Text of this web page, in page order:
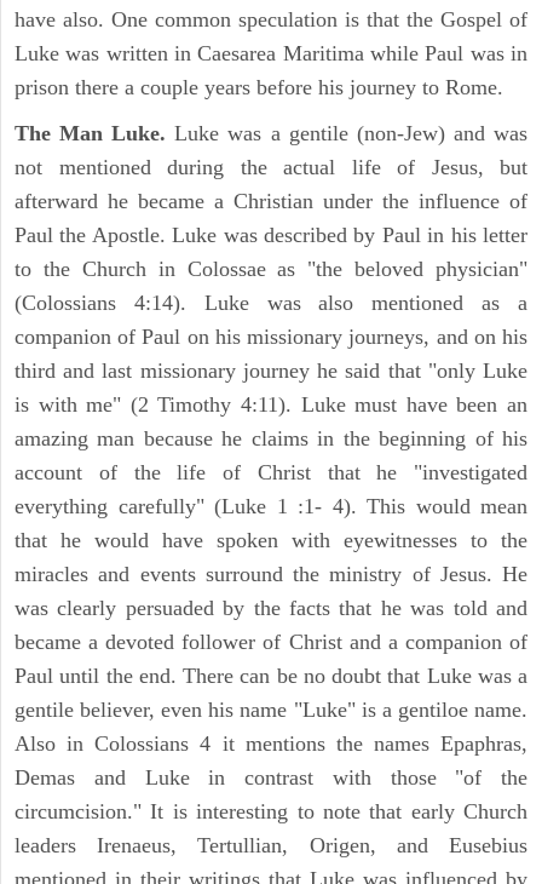
have also. One common speculation is that the Gospel of
Luke was written in Caesarea Maritima while Paul was in
prison there a couple years before his journey to Rome.
The Man Luke. Luke was a gentile (non-Jew) and was
not mentioned during the actual life of Jesus, but
afterward he became a Christian under the influence of
Paul the Apostle. Luke was described by Paul in his letter
to the Church in Colossae as "the beloved physician"
(Colossians 4:14). Luke was also mentioned as a
companion of Paul on his missionary journeys, and on his
third and last missionary journey he said that "only Luke
is with me" (2 Timothy 4:11). Luke must have been an
amazing man because he claims in the beginning of his
account of the life of Christ that he "investigated
everything carefully" (Luke 1 :1- 4). This would mean
that he would have spoken with eyewitnesses to the
miracles and events surround the ministry of Jesus. He
was clearly persuaded by the facts that he was told and
became a devoted follower of Christ and a companion of
Paul until the end. There can be no doubt that Luke was a
gentile believer, even his name "Luke" is a gentiloe name.
Also in Colossians 4 it mentions the names Epaphras,
Demas and Luke in contrast with those "of the
circumcision." It is interesting to note that early Church
leaders Irenaeus, Tertullian, Origen, and Eusebius